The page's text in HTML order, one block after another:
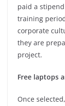
paid a
training
corporate
they are
project.
Free laptops
Once